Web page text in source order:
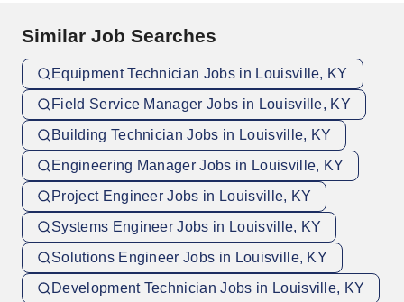
Similar Job Searches
Equipment Technician Jobs in Louisville, KY
Field Service Manager Jobs in Louisville, KY
Building Technician Jobs in Louisville, KY
Engineering Manager Jobs in Louisville, KY
Project Engineer Jobs in Louisville, KY
Systems Engineer Jobs in Louisville, KY
Solutions Engineer Jobs in Louisville, KY
Development Technician Jobs in Louisville, KY